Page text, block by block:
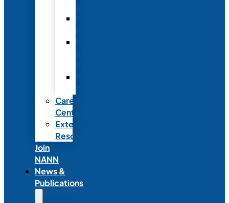
Career
Center
External
Resources
Join
NANN
News &
Publications